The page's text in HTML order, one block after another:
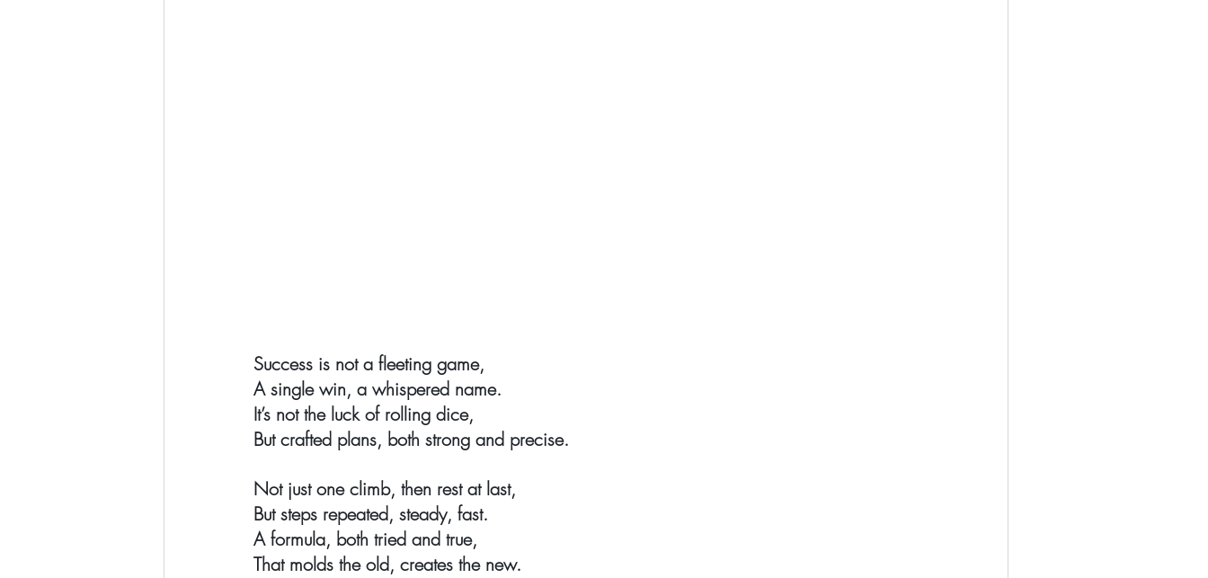
Success is not a fleeting game,
A single win, a whispered name.
It’s not the luck of rolling dice,
But crafted plans, both strong and precise.
Not just one climb, then rest at last,
But steps repeated, steady, fast.
A formula, both tried and true,
That molds the old, creates the new.